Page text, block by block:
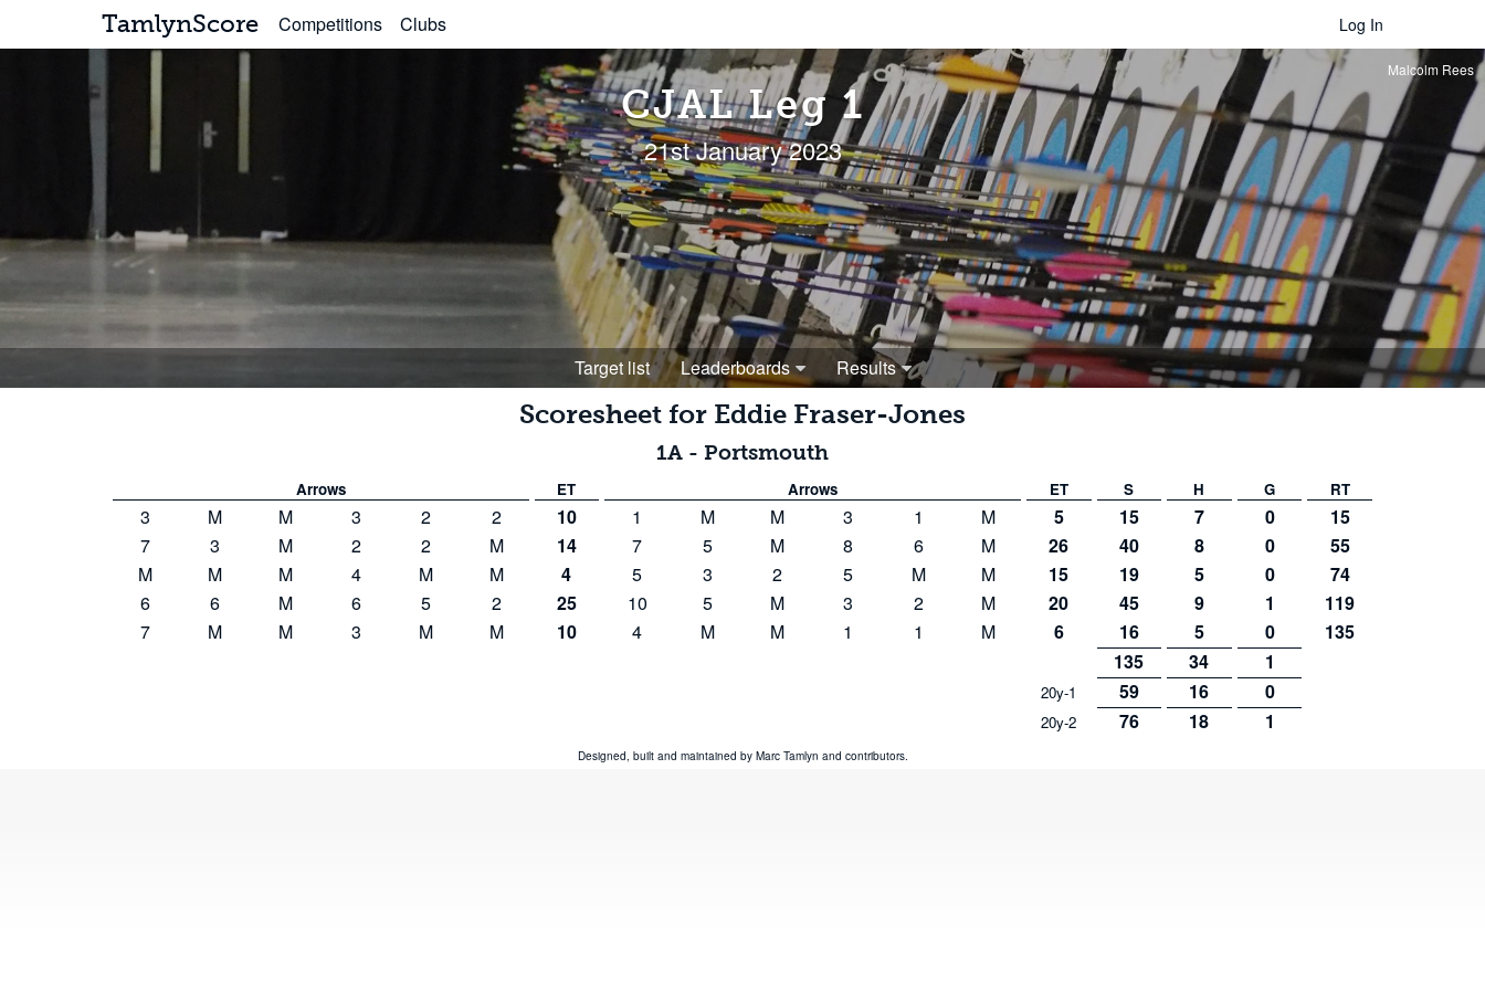
TamlynScore Competitions Clubs Log In
CJAL Leg 1
21st January 2023
Malcolm Rees
Target list Leaderboards Results
Scoresheet for Eddie Fraser-Jones
1A - Portsmouth
Arrows ET Arrows ET S H G RT
3 M M 3 2 2 10 1 M M 3 1 M 5 15 7 0
15
7
3 M 2 2 M 14 7 5 M 8 6 M 26 40 8 0
55
M
M M 4 M M 4 5 3 2 5 M M 15 19 5 0
74
6
6 M 6 5 2 25 10 5 M 3 2 M 20 45 9 1
119
7
M M 3 M M 10 4 M M 1 1 M 6 16 5 0
135
135
34 1
20y-1 59 16 0
20y-2 76 18 1
Designed, built and maintained by Marc Tamlyn and contributors.